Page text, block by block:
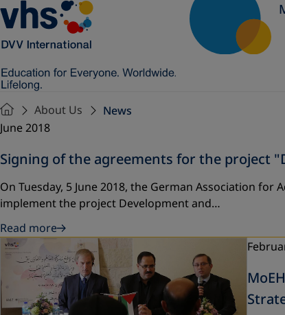
About Us News
June 2018
Signing of the agreements for the project
On Tuesday, 5 June 2018, the German Association
implement the project Development and…
Read more